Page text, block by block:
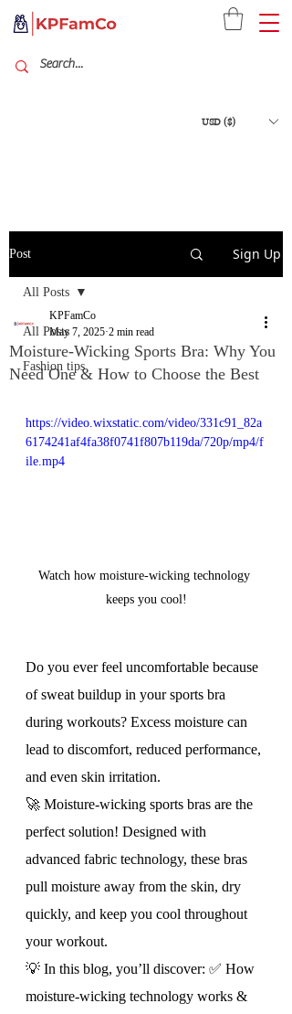
USD ($)
Post Sign Up
All Posts
Fashion tips
All Posts
Moisture-Wicking Sports Bra: Why You
Need One & How to Choose the Best
KPFamCo
May 7, 2025 2 min read
https://video.wixstatic.com/video/331c91_82a
6174241af4fa38f0741f807b119da/720p/mp4/f
ile.mp4
Watch how moisture-wicking technology
keeps you cool!
Do you ever feel uncomfortable because
of sweat buildup in your sports bra
during workouts? Excess moisture can
lead to discomfort, reduced performance,
and even skin irritation.
🚀 Moisture-wicking sports bras are the
perfect solution! Designed with
advanced fabric technology, these bras
pull moisture away from the skin, dry
quickly, and keep you cool throughout
your workout.
💡 In this blog, you’ll discover: ✅ How
moisture-wicking technology works &